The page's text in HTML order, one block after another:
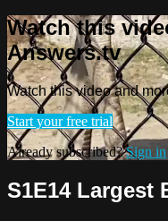
Watch this
Answers.tv
Watch this video and
Start your free trial
Already subscribed?Sign in
S1E14 Largest